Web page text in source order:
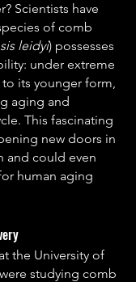
Scientists have
of comb
leidyi) possesses
under extreme
to its younger form,
aging and
This fascinating
new doors in
and could even
human aging
studying comb